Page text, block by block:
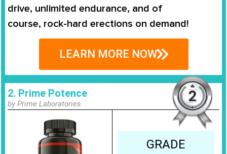
drive, unlimited endurance, and of
course, rock-hard erections on demand!
LEARN MORE NOW
2. Prime Potence
by Prime Laboratories
GRADE